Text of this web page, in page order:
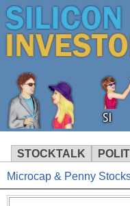
SI
STOCKTALK
We've
Microcap & Penny